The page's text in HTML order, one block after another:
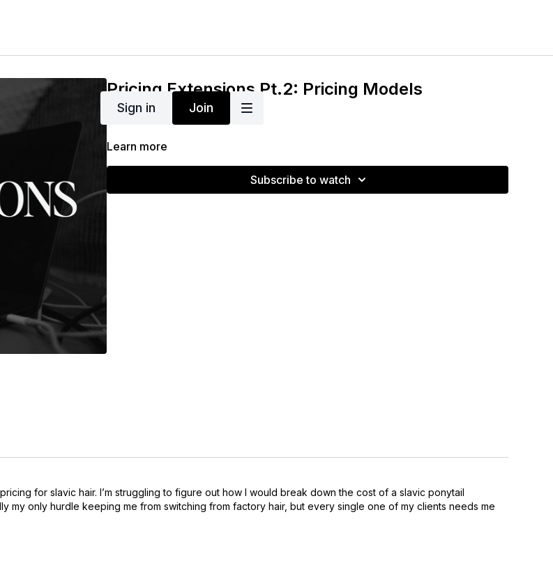
Sign in Join
Pricing Extensions Pt.2: Pricing Models
Christine
Learn more
Subscribe to watch
for slavic hair. I’m struggling to figure out how I would break down the cost of a slavic ponytail
my only hurdle keeping me from switching from factory hair, but every single one of my clients needs me